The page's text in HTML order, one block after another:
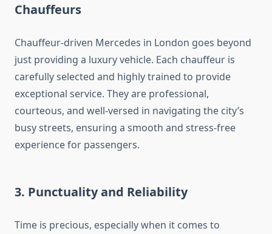
Chauffeurs
Chauffeur-driven Mercedes in London goes beyond
just providing a luxury vehicle. Each chauffeur is
carefully selected and highly trained to provide
exceptional service. They are professional,
courteous, and well-versed in navigating the city’s
busy streets, ensuring a smooth and stress-free
experience for passengers.
3. Punctuality and Reliability
Time is precious, especially when it comes to